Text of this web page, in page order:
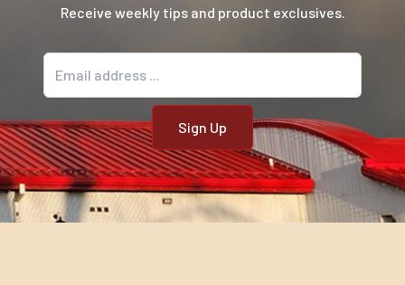
Receive weekly tips and product exclusives.